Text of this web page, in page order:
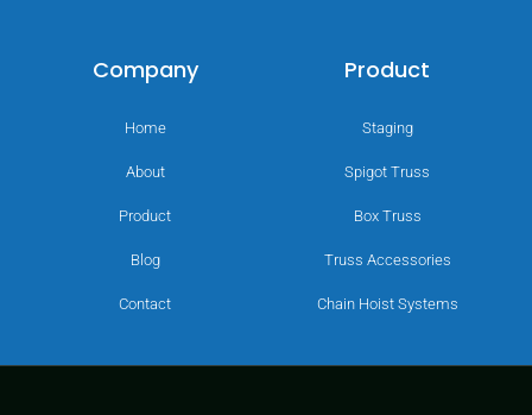
Company
Home
About
Product
Blog
Contact
Product
Staging
Spigot Truss
Box Truss
Truss Accessories
Chain Hoist Systems